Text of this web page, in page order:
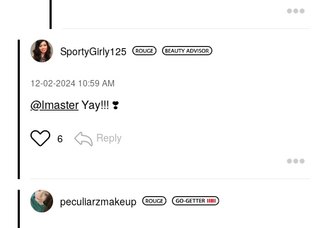
SportyGirly125
‎12-02-2024 10:59 AM
@lmasterYay!!! ❣️
6 Reply
peculiarzmakeup